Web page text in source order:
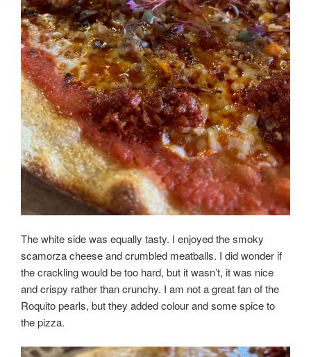
The white side was equally tasty. I enjoyed the smoky
scamorza cheese and crumbled meatballs. I did wonder if
the crackling would be too hard, but it wasn’t, it was nice
and crispy rather than crunchy. I am not a great fan of the
Roquito pearls, but they added colour and some spice to
the pizza.